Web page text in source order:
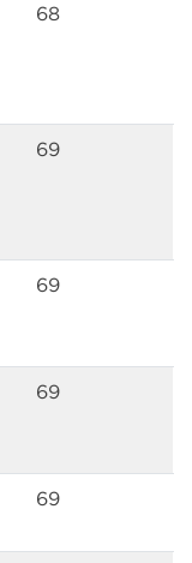
68
69
69
69
69